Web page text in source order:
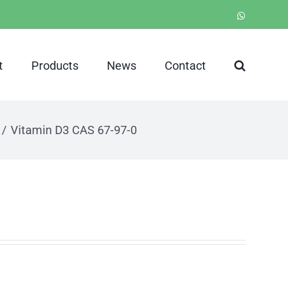
Products News Contact
Vitamin D3 CAS 67-97-0